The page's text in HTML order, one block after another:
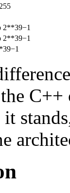
2**39−1
2**39−1